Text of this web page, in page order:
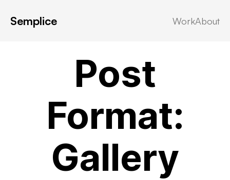
Semplice WorkAbout
Post
Format:
Gallery